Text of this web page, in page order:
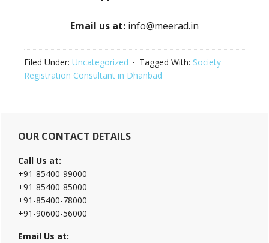
Email us at: info@meerad.in
Filed Under: Uncategorized Tagged With: Society
Registration Consultant in Dhanbad
Primary
Sidebar
OUR CONTACT DETAILS
Call Us at:
+91-85400-99000
+91-85400-85000
+91-85400-78000
+91-90600-56000
Email Us at: